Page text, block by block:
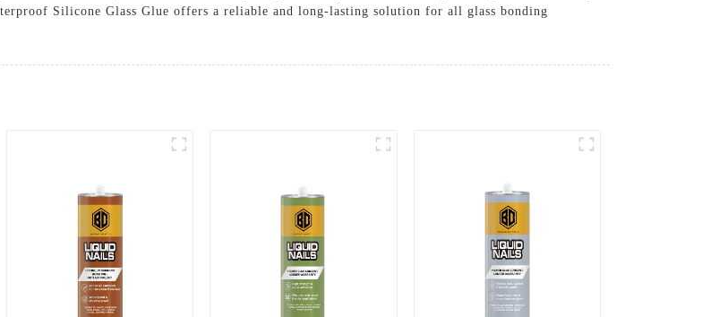
Silicone Glass Glue offers a reliable and long-lasting solution for all glass bonding